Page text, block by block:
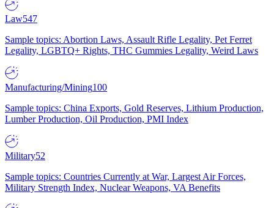
Law547
Sample topics: Abortion Laws, Assault Rifle Legality, Pet Ferret
Legality, LGBTQ+ Rights, THC Gummies Legality, Weird Laws
Manufacturing/Mining100
Sample topics: China Exports, Gold Reserves, Lithium Production,
Lumber Production, Oil Production, PMI Index
Military52
Sample topics: Countries Currently at War, Largest Air Forces,
Military Strength Index, Nuclear Weapons, VA Benefits